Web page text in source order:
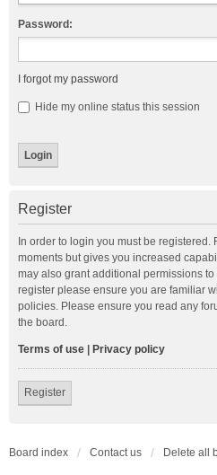
Password:
I forgot my password
Hide my online status this session
Register
In order to login you must be
moments but gives you increased
may also grant additional permissions
register please ensure you are familiar
policies. Please ensure you read any
the board.
Terms of use Privacy policy
Register
Board index Contact us Delete all